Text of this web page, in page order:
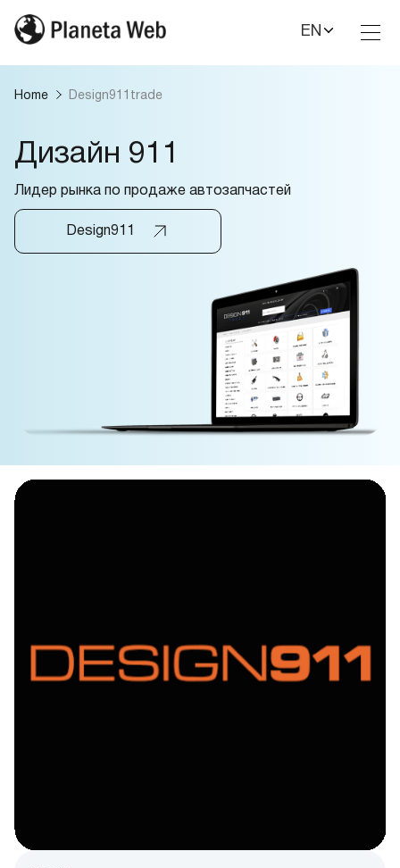
EN
Home Design911trade
Дизайн 911
Лидер рынка по продаже автозапчастей
Design911